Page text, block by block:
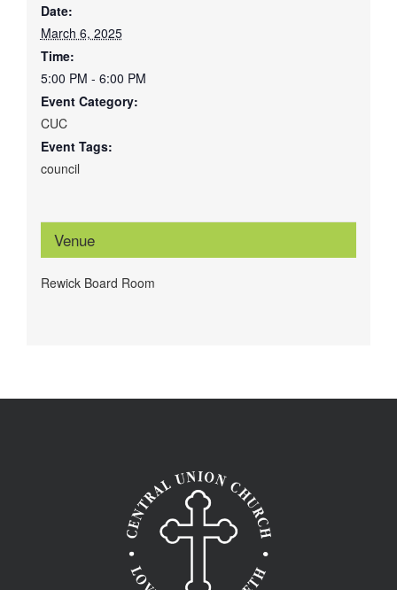
Date:
March 6, 2025
Time:
5:00 PM - 6:00 PM
Event Category:
CUC
Event Tags:
council
Venue
Rewick Board Room